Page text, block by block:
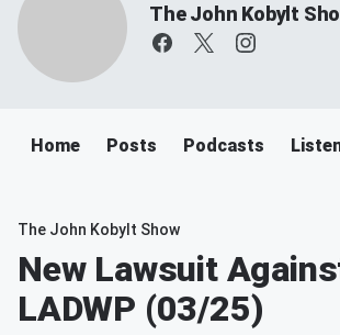
The John Kobylt
Home Posts Podcasts
The John Kobylt Show
New Lawsuit
LADWP (03/25)